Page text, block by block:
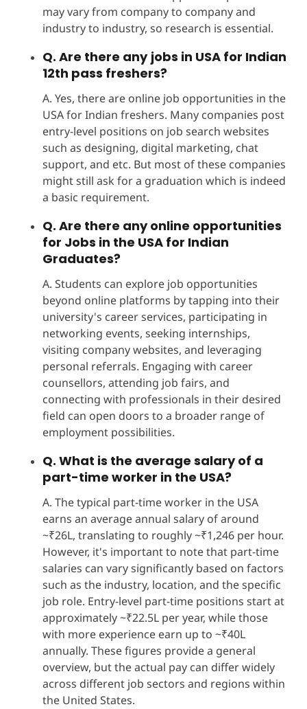
may vary from company to company and
industry to industry, so research is essential.
Q. Are there any jobs in USA for Indian
12th pass freshers?
A. Yes, there are online job opportunities in the
USA for Indian freshers. Many companies post
entry-level positions on job search websites
such as designing, digital marketing, chat
support, and etc. But most of these companies
might still ask for a graduation which is indeed
a basic requirement.
Q. Are there any online opportunities
for Jobs in the USA for Indian
Graduates?
A. Students can explore job opportunities
beyond online platforms by tapping into their
university's career services, participating in
networking events, seeking internships,
visiting company websites, and leveraging
personal referrals. Engaging with career
counsellors, attending job fairs, and
connecting with professionals in their desired
field can open doors to a broader range of
employment possibilities.
Q. What is the average salary of a
part-time worker in the USA?
A. The typical part-time worker in the USA
earns an average annual salary of around
~₹26L, translating to roughly ~₹1,246 per hour.
However, it's important to note that part-time
salaries can vary significantly based on factors
such as the industry, location, and the specific
job role. Entry-level part-time positions start at
approximately ~₹22.5L per year, while those
with more experience earn up to ~₹40L
annually. These figures provide a general
overview, but the actual pay can differ widely
across different job sectors and regions within
the United States.